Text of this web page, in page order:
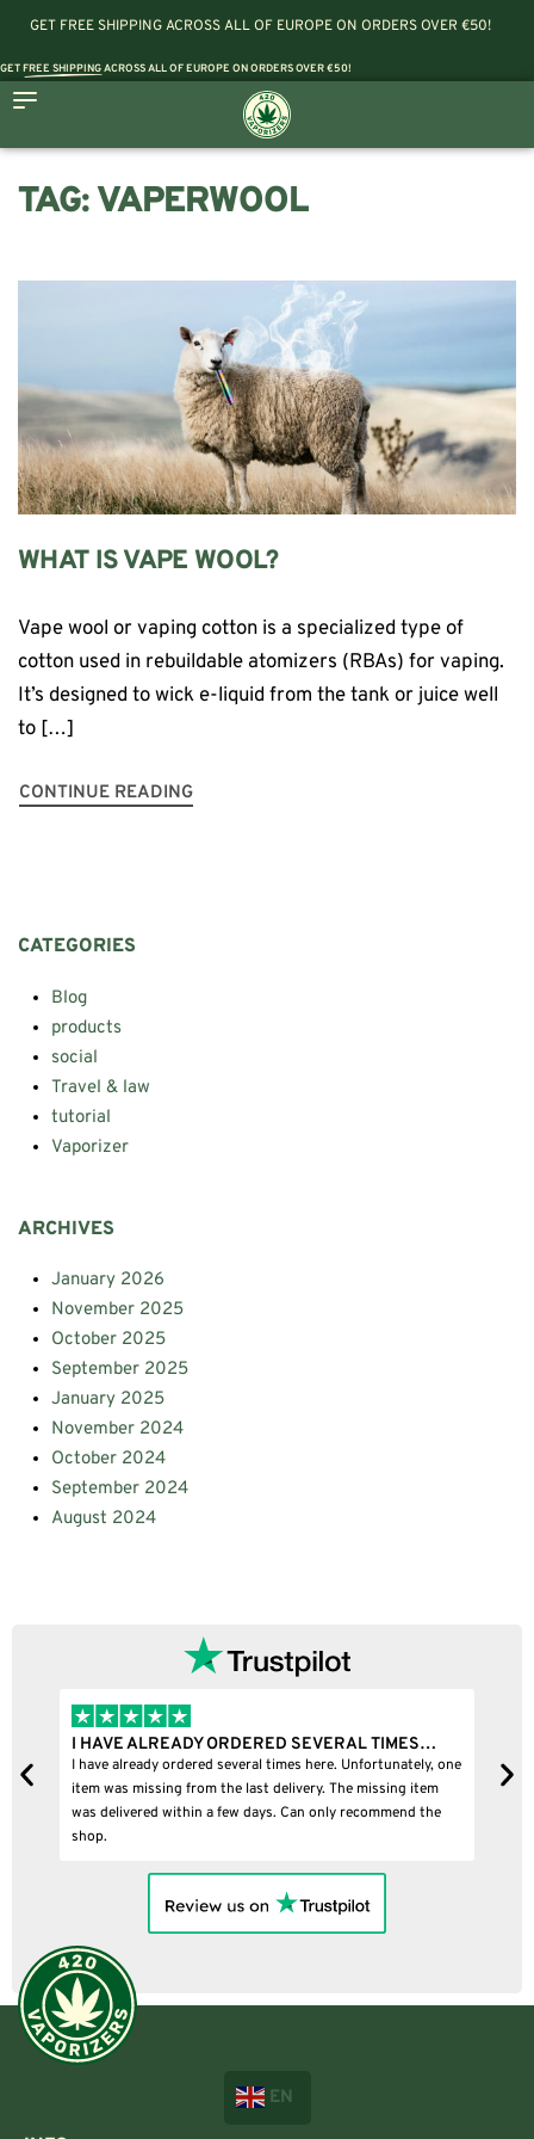
GET FREE SHIPPING ACROSS ALL OF EUROPE ON ORDERS OVER €50!
GETFREE SHIPPINGACROSS ALL OF EUROPE ON ORDERS OVER €50!
TAG:VAPERWOOL
WHAT IS VAPE WOOL?
Vape wool or vaping cotton is a specialized type of
cotton used in rebuildable atomizers (RBAs) for vaping.
It’s designed to wick e-liquid from the tank or juice well
to […]
CONTINUE READING
CATEGORIES
Blog
products
social
Travel & law
tutorial
Vaporizer
ARCHIVES
January 2026
November 2025
October 2025
September 2025
January 2025
November 2024
October 2024
September 2024
August 2024
I HAVE ALREADY ORDERED SEVERAL TIMES…
I have already ordered several times here. Unfortunately, one
item was missing from the last delivery. The missing item
was delivered within a few days. Can only recommend the
shop.
EN